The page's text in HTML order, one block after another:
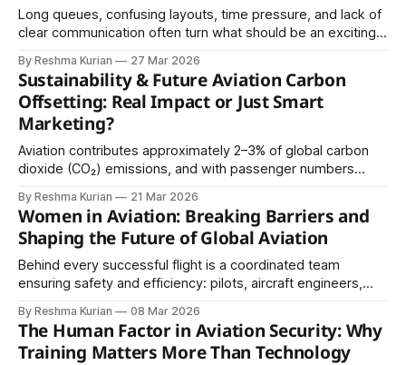
Long queues, confusing layouts, time pressure, and lack of
clear communication often turn what should be an exciting
airports have successfully transformed this experience.
By Reshma Kurian 27 Mar 2026
Sustainability & Future Aviation Carbon
Offsetting: Real Impact or Just Smart
Marketing?
Aviation contributes approximately 2–3% of global carbon
dioxide (CO₂) emissions, and with passenger numbers
environmental impact of flying is under increasing scrutiny.
By Reshma Kurian 21 Mar 2026
Women in Aviation: Breaking Barriers and
Shaping the Future of Global Aviation
Behind every successful flight is a coordinated team
ensuring safety and efficiency: pilots, aircraft engineers,
staff, airline ground handlers, safety specialists, and aviation
managers.
By Reshma Kurian 08 Mar 2026
The Human Factor in Aviation Security: Why
Training Matters More Than Technology